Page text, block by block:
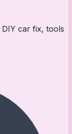
car fix, tools